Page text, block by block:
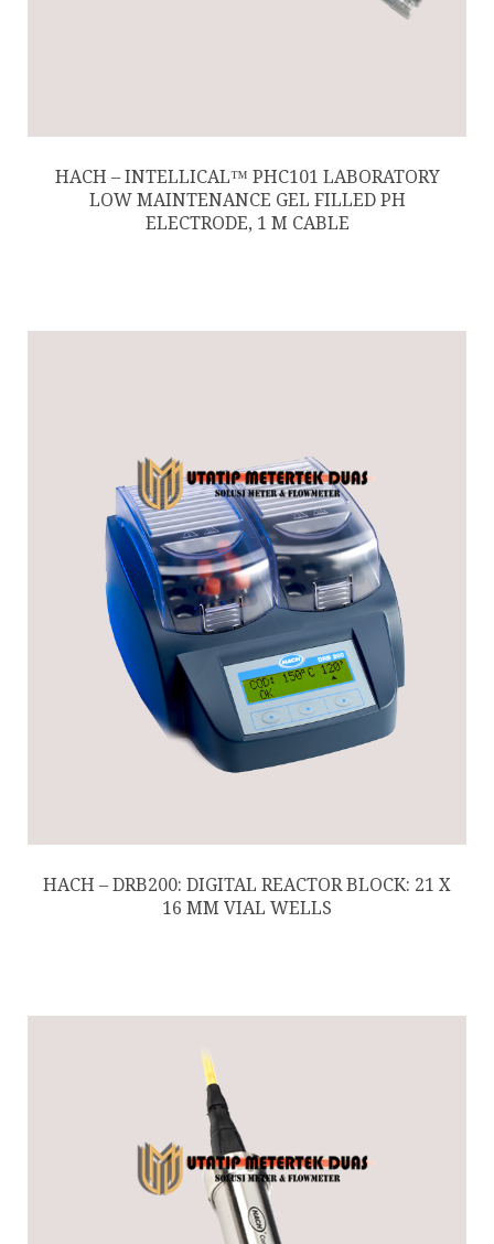
HACH – INTELLICAL™ PHC101 LABORATORY
LOW MAINTENANCE GEL FILLED PH
ELECTRODE, 1 M CABLE
HACH – DRB200: DIGITAL REACTOR BLOCK: 21 X
16 MM VIAL WELLS